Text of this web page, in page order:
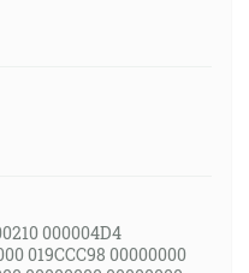
000004D4
019CCC98 00000000